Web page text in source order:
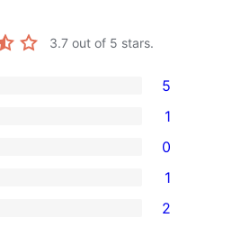
3.7 out of 5 stars.
5
1
0
1
2